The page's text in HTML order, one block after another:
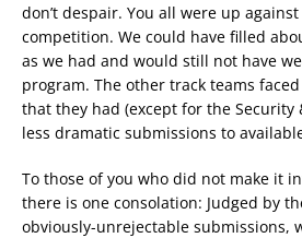
don’t despair. You all were up
competition. We could have filled
as we had and would still not have
program. The other track teams
that they had (except for the Security
less dramatic submissions to
To those of you who did not make it
there is one consolation: Judged by
obviously-unrejectable submissions,